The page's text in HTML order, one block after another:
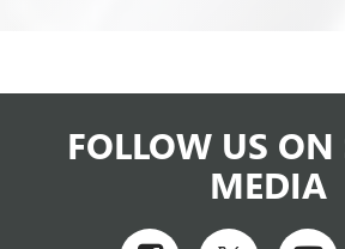
FOLLOW US
MEDIA